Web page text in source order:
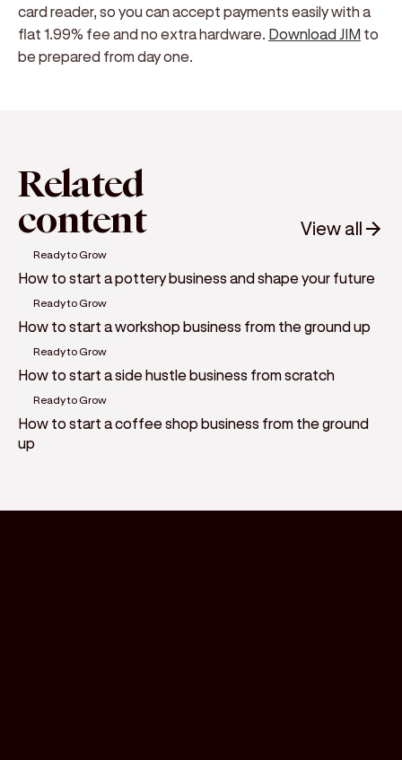
card reader, so you can accept payments easily with a
flat 1.99% fee and no extra hardware. Download JIM to
be prepared from day one.
Related
content View all
Ready to Grow
How to start a pottery business and shape your future
Ready to Grow
How to start a workshop business from the ground up
Ready to Grow
How to start a side hustle business from scratch
Ready to Grow
How to start a coffee shop business from the ground
up